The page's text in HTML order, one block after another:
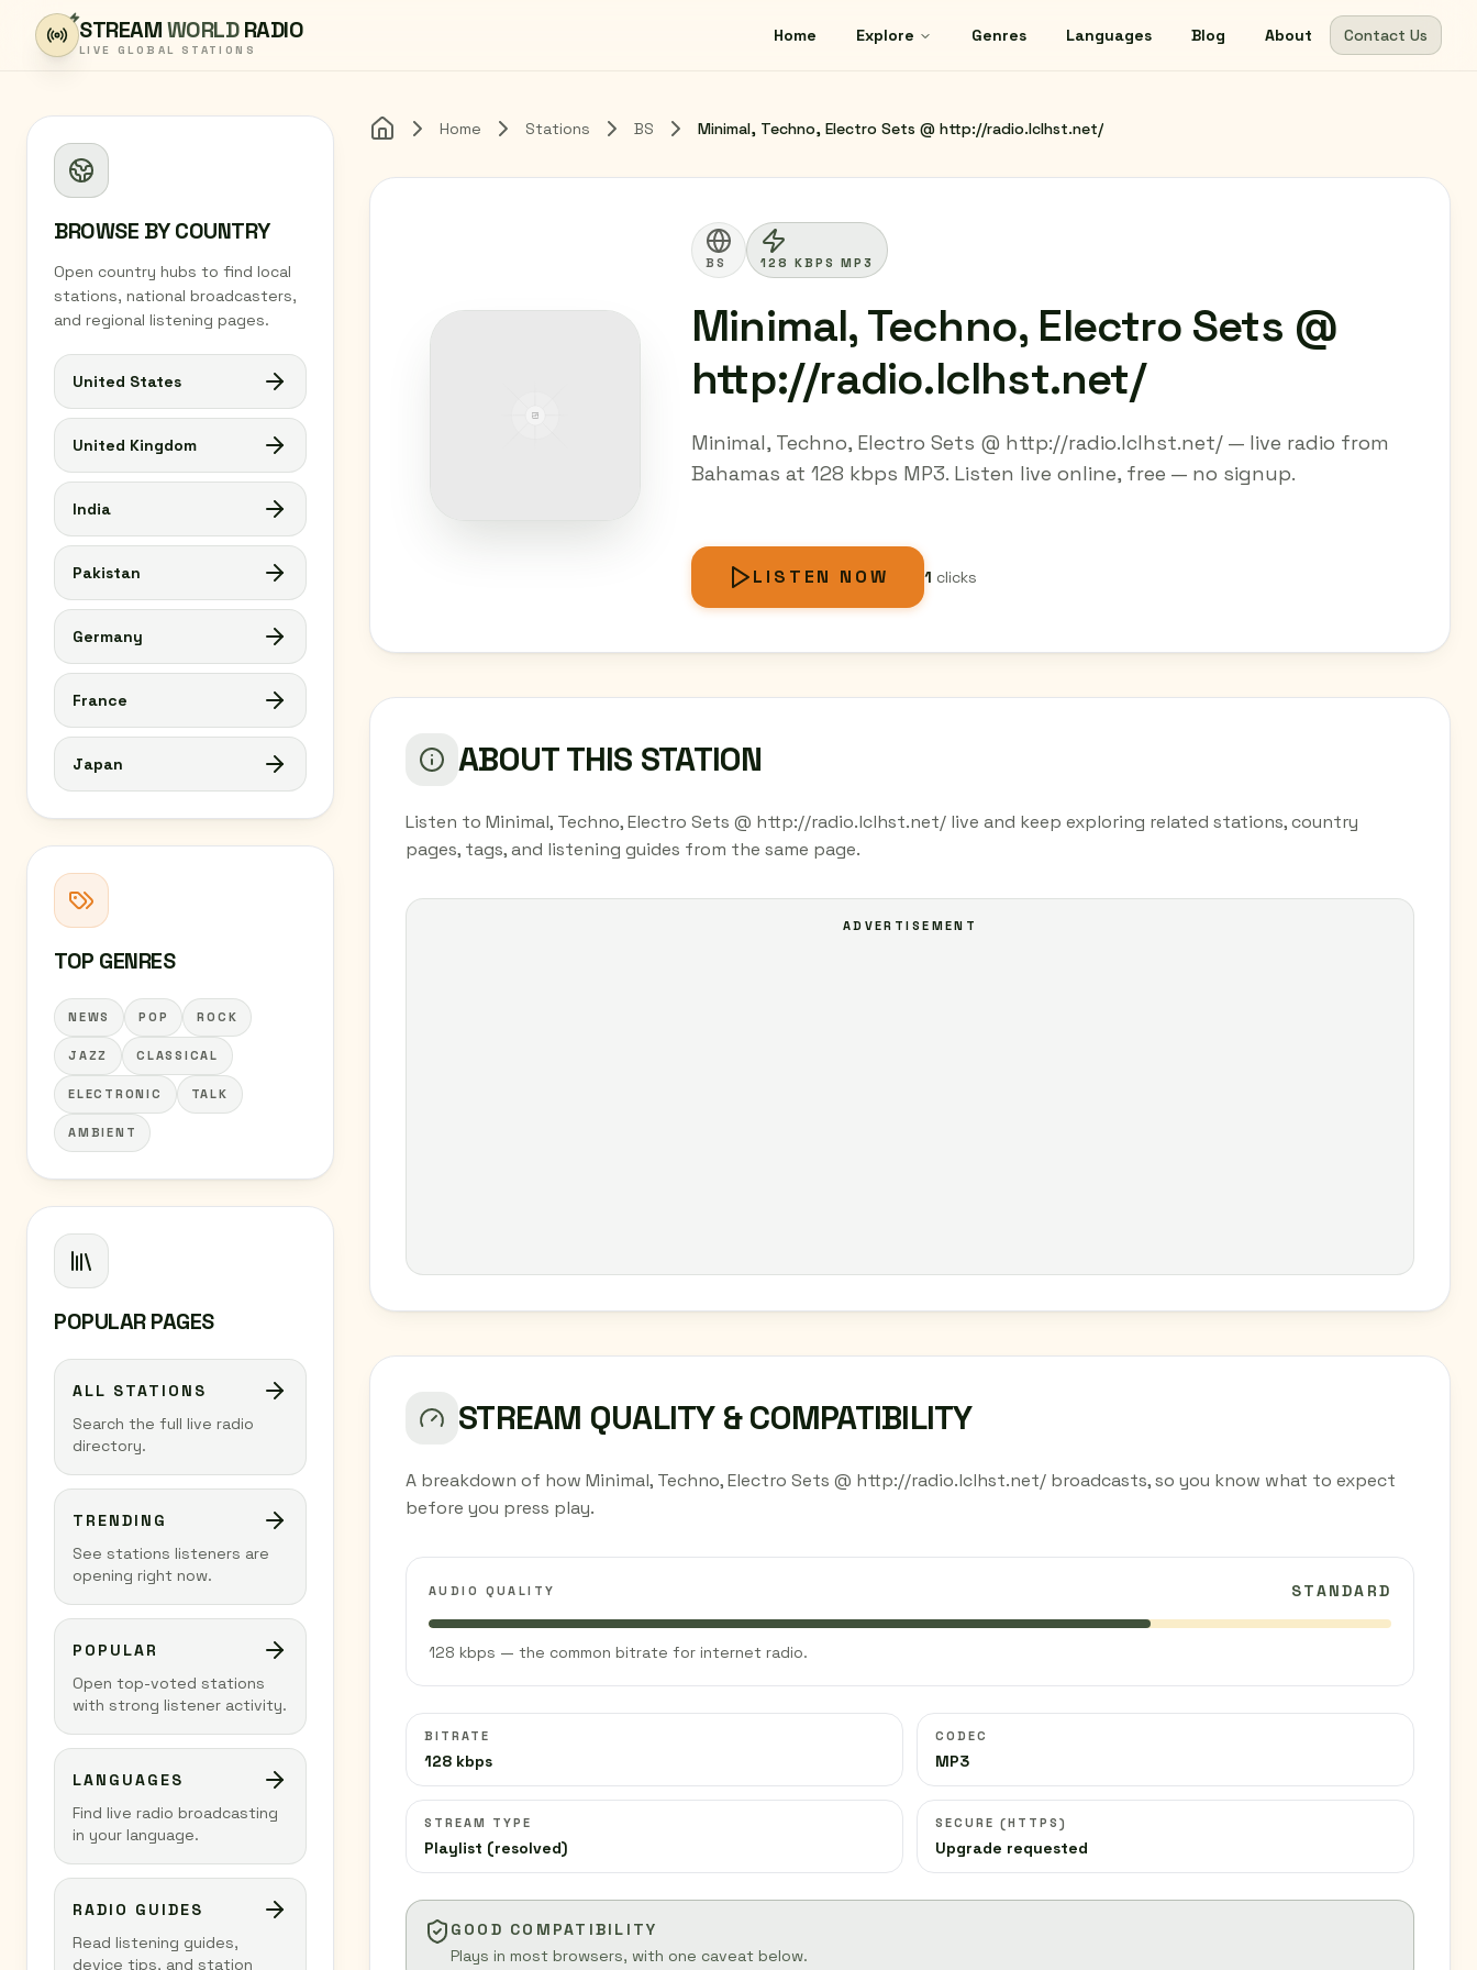
Skip to content
STREAMWORLDRADIO
LIVE GLOBAL STATIONS
Home Explore Genres Languages Blog About Contact Us
BROWSE BY COUNTRY
Open country hubs to find local
stations, national broadcasters,
and regional listening pages.
United States
United Kingdom
India
Pakistan
Germany
France
Japan
TOP GENRES
NEWS POP ROCK
JAZZ CLASSICAL
ELECTRONIC TALK
AMBIENT
POPULAR PAGES
ALL STATIONS
Search the full live radio
directory.
TRENDING
See stations listeners are
opening right now.
POPULAR
Open top-voted stations
with strong listener activity.
LANGUAGES
Find live radio broadcasting
in your language.
RADIO GUIDES
Read listening guides,
device tips, and station
Home Home Stations BS Minimal, Techno, Electro Sets @ http://radio.lclhst.net/
BS 128 KBPS MP3
Minimal, Techno, Electro Sets @
http://radio.lclhst.net/
Minimal, Techno, Electro Sets @ http://radio.lclhst.net/ — live radio from
Bahamas at 128 kbps MP3. Listen live online, free — no signup.
LISTEN NOW 1 clicks
ABOUT THIS STATION
Listen to Minimal, Techno, Electro Sets @ http://radio.lclhst.net/ live and keep exploring related stations, country
pages, tags, and listening guides from the same page.
ADVERTISEMENT
STREAM QUALITY & COMPATIBILITY
A breakdown of how Minimal, Techno, Electro Sets @ http://radio.lclhst.net/ broadcasts, so you know what to expect
before you press play.
AUDIO QUALITY STANDARD
128 kbps — the common bitrate for internet radio.
BITRATE
128 kbps
CODEC
MP3
STREAM TYPE
Playlist (resolved)
SECURE (HTTPS)
Upgrade requested
GOOD COMPATIBILITY
Plays in most browsers, with one caveat below.